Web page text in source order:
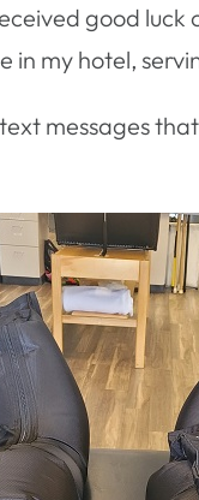
good
my hotel,
messages that